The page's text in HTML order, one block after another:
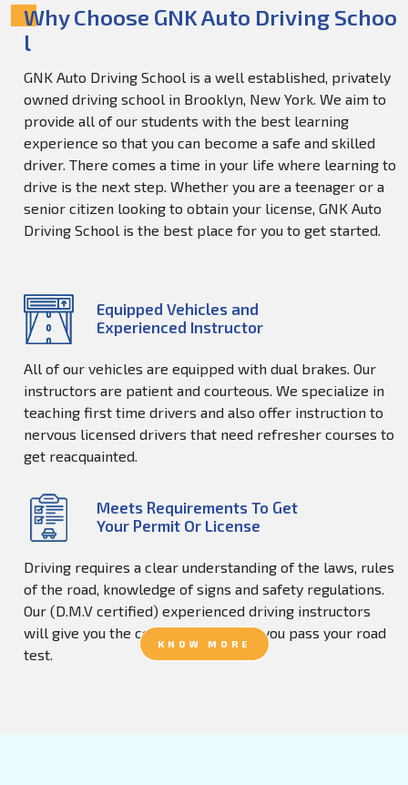
Why Choose GNK Auto Driving Schoo
l
GNK Auto Driving School is a well established, privately
owned driving school in Brooklyn, New York. We aim to
provide all of our students with the best learning
experience so that you can become a safe and skilled
driver. There comes a time in your life where learning to
drive is the next step. Whether you are a teenager or a
senior citizen looking to obtain your license, GNK Auto
Driving School is the best place for you to get started.
Equipped Vehicles and
Experienced Instructor
All of our vehicles are equipped with dual brakes. Our
instructors are patient and courteous. We specialize in
teaching first time drivers and also offer instruction to
nervous licensed drivers that need refresher courses to
get reacquainted.
Meets Requirements To Get
Your Permit Or License
Driving requires a clear understanding of the laws, rules
of the road, knowledge of signs and safety regulations.
Our (D.M.V certified) experienced driving instructors
will give you the confidence to help you pass your road
test.
KNOW MORE